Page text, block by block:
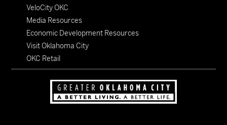
VeloCity OKC
Media Resources
Economic Development Resources
Visit Oklahoma City
OKC Retail